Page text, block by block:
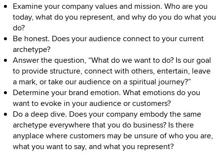
Examine your company values and mission. Who are you
today, what do you represent, and why do you do what you
do?
Be honest. Does your audience connect to your current
archetype?
Answer the question, “What do we want to do? Is our goal
to provide structure, connect with others, entertain, leave
a mark, or take our audience on a spiritual journey?”
Determine your brand emotion. What emotions do you
want to evoke in your audience or customers?
Do a deep dive. Does your company embody the same
archetype everywhere that you do business? Is there
anyplace where customers may be unsure of who you are,
what you want to say, and what you represent?